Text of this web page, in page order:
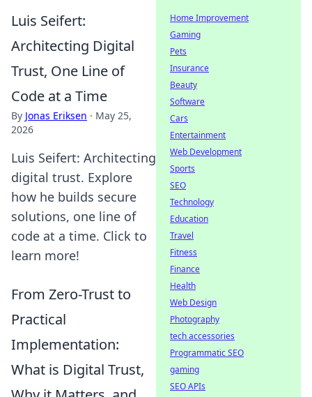
Luis Seifert:
Architecting Digital
Trust, One Line of
Code at a Time
By Jonas Eriksen · May 25,
2026
Luis Seifert: Architecting
digital trust. Explore
how he builds secure
solutions, one line of
code at a time. Click to
learn more!
From Zero-Trust to
Practical
Implementation:
What is Digital Trust,
Home Improvement
Gaming
Pets
Insurance
Beauty
Software
Cars
Entertainment
Web Development
Sports
SEO
Technology
Education
Travel
Fitness
Finance
Health
Web Design
Photography
tech accessories
Programmatic SEO
gaming
SEO APIs